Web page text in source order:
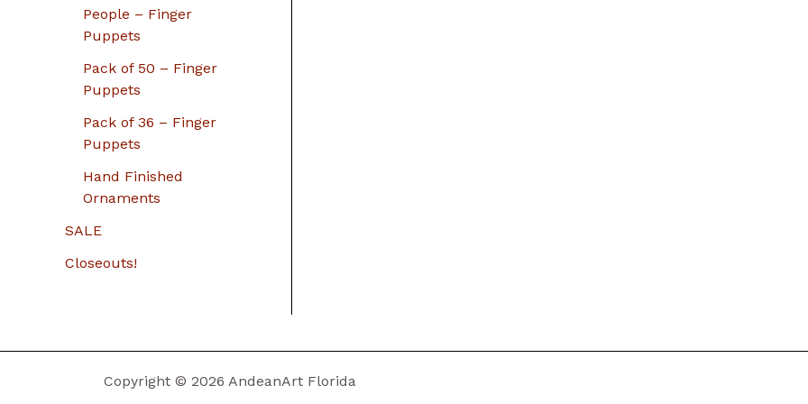
People – Finger
Puppets
Pack of 50 – Finger
Puppets
Pack of 36 – Finger
Puppets
Hand Finished
Ornaments
SALE
Closeouts!
Copyright © 2026 AndeanArt Florida